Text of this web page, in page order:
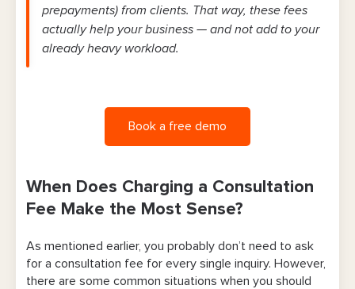
prepayments) from clients. That way, these fees
actually help your business — and not add to your
already heavy workload.
Book a free demo
When Does Charging a Consultation
Fee Make the Most Sense?
As mentioned earlier, you probably don’t need to ask
for a consultation fee for every single inquiry. However,
there are some common situations when you should